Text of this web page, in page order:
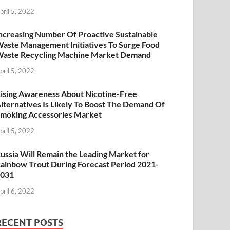
5, 2022
Number Of Proactive Sustainable
Management Initiatives To Surge Food
Recycling Machine Market Demand
5, 2022
Awareness About Nicotine-Free
Is Likely To Boost The Demand Of
Accessories Market
5, 2022
Will Remain the Leading Market for
Trout During Forecast Period 2021-
6, 2022
POSTS